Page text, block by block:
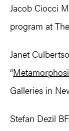
Jacob Ciocci
program at
Janet
“
Galleries in
Stefan Dezil